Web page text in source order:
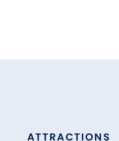
ATTRACTIONS